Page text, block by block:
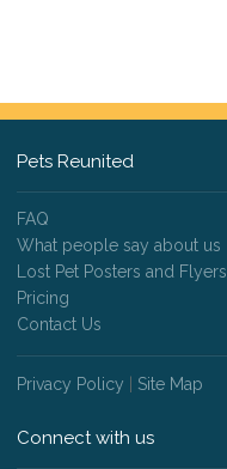
Pets Reunited
FAQ
What people say about us
Lost Pet Posters and Flyers
Pricing
Contact Us
Privacy Policy Site Map
Connect with us